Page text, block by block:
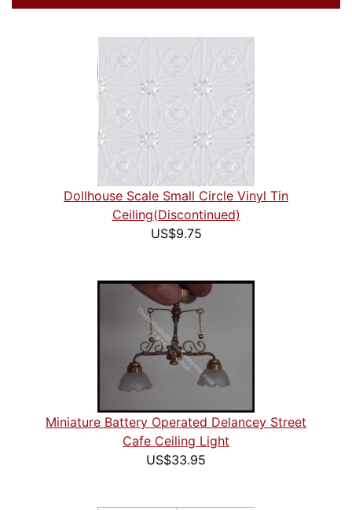
Dollhouse Scale Small Circle Vinyl Tin
Ceiling(Discontinued)
US$9.75
Miniature Battery Operated Delancey Street
Cafe Ceiling Light
US$33.95